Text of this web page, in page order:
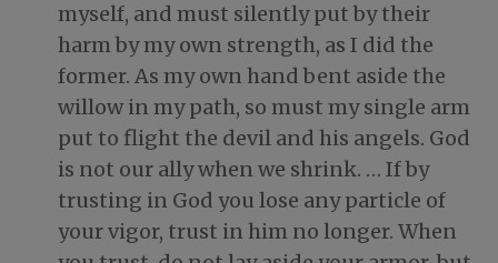
myself, and must silently put by their
harm by my own strength, as I did the
former. As my own hand bent aside the
willow in my path, so must my single arm
put to flight the devil and his angels. God
is not our ally when we shrink. … If by
trusting in God you lose any particle of
your vigor, trust in him no longer. When